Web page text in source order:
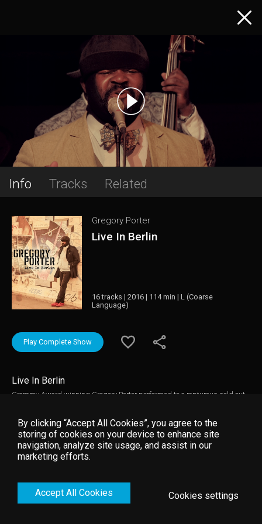
Info Tracks Related
Gregory Porter
Live In Berlin
16 tracks | 2016 | 114 min | L (Coarse
Language)
Play Complete Show
Live In Berlin
Grammy Award winning Gregory Porter performed to a rapturous sold out
place to capture Gregory’ mellifluous Baritone, along with his longtime
Band of remarkable players. Soaring vocals followed by virtuoso solos
covered all his best songs of Holding On, Hey Laura, 1960 What?, and the
superbly haunting Take Me to all the Alley, all his finest songs and many
from his latest work Take Me to the Alley. His warm interaction with
a concert performance of his career. Produced and Directed by Jeremy Azis
By clicking “Accept All Cookies”, you agree to the
storing of cookies on your device to enhance site
navigation, analyze site usage, and assist in our
marketing efforts.
Accept All Cookies Cookies settings